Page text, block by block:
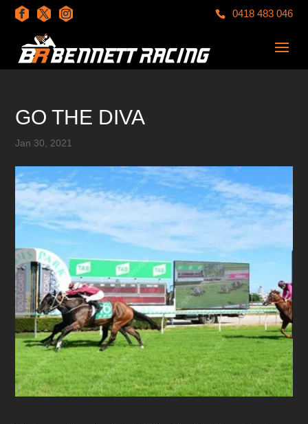
0418 483 046
GO THE DIVA
Jan 30, 2021